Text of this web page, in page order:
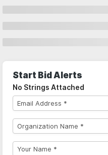
Start Bid Alerts
No Strings Attached